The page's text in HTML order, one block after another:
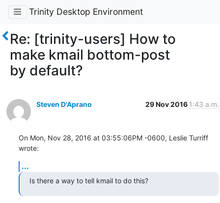
Trinity Desktop Environment
Re: [trinity-users] How to
make kmail bottom-post
by default?
Steven D'Aprano 29 Nov 2016 1:43 a.m.
On Mon, Nov 28, 2016 at 03:55:06PM -0600, Leslie Turriff
wrote:
...
Is there a way to tell kmail to do this?